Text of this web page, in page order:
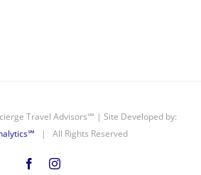
Travel Advisors℠ | Site Developed by:
| All Rights Reserved